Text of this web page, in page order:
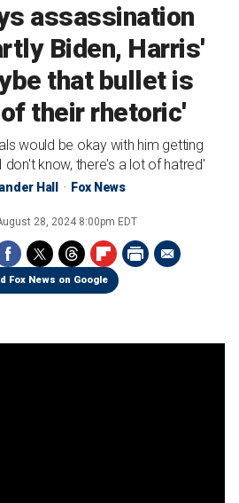
assassination
Biden, Harris'
that bullet is
their rhetoric'
would be okay with him getting
don't know, there's a lot of hatred'
Hall Fox News
28, 2024 8:00pm EDT
Fox News on Google